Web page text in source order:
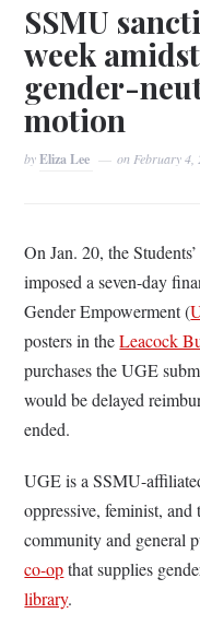
SSMU
week
gender-
motion
byEliza Lee onFebruary 4,
On Jan. 20, the
imposed a seven-day
Gender Empowerment (
posters in theLeacock
purchases the UGE
would be delayed
ended.
UGE is a SSMU-
oppressive, feminist,
community and general
co-opthat supplies
library.